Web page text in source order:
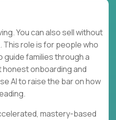
You can also sell without
role is for people who
families through a
onboarding and
AI to raise the bar on how
mastery-based